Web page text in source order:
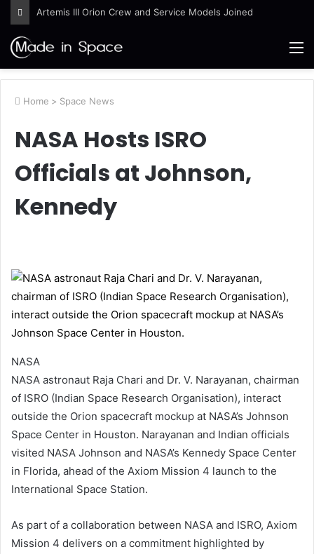
Artemis III Orion Crew and Service Models Joined
Home > Space News
NASA Hosts ISRO
Officials at Johnson,
Kennedy
NASA
NASA astronaut Raja Chari and Dr. V. Narayanan, chairman
of ISRO (Indian Space Research Organisation), interact
outside the Orion spacecraft mockup at NASA’s Johnson
Space Center in Houston. Narayanan and Indian officials
visited NASA Johnson and NASA’s Kennedy Space Center
in Florida, ahead of the Axiom Mission 4 launch to the
International Space Station.
As part of a collaboration between NASA and ISRO, Axiom
Mission 4 delivers on a commitment highlighted by